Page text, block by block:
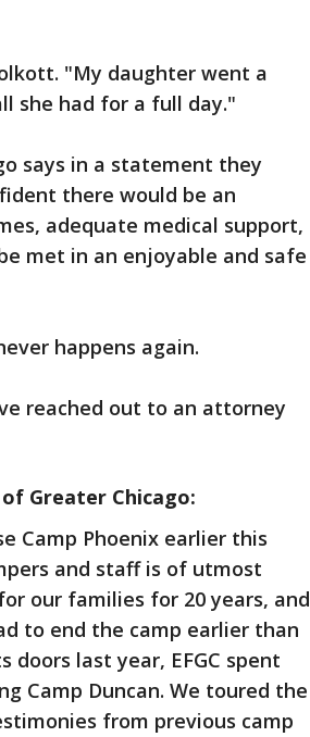
"My daughter went a
she had for a full day."
says in a statement they
there would be an
adequate medical support,
met in an enjoyable and safe
happens again.
reached out to an attorney
Greater Chicago:
Camp Phoenix earlier this
and staff is of utmost
our families for 20 years, and
to end the camp earlier than
doors last year, EFGC spent
Camp Duncan. We toured the
from previous camp